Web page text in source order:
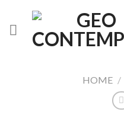
content
HOME /